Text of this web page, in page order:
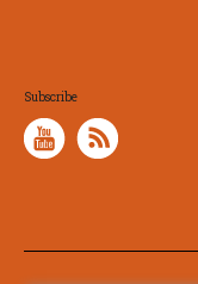
Subscribe